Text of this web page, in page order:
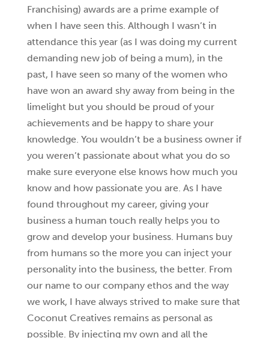
Franchising) awards are a prime example of
when I have seen this. Although I wasn’t in
attendance this year (as I was doing my current
demanding new job of being a mum), in the
past, I have seen so many of the women who
have won an award shy away from being in the
limelight but you should be proud of your
achievements and be happy to share your
knowledge. You wouldn’t be a business owner if
you weren’t passionate about what you do so
make sure everyone else knows how much you
know and how passionate you are. As I have
found throughout my career, giving your
business a human touch really helps you to
grow and develop your business. Humans buy
from humans so the more you can inject your
personality into the business, the better. From
our name to our company ethos and the way
we work, I have always strived to make sure that
Coconut Creatives remains as personal as
possible. By injecting my own and all the